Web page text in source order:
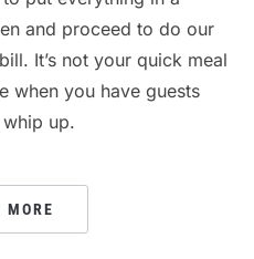
and proceed to do our
It’s not your quick meal
when you have guests
up.
MORE